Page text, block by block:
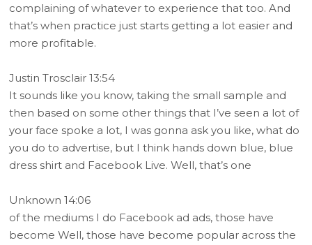
complaining of whatever to experience that too. And
that’s when practice just starts getting a lot easier and
more profitable.
Justin Trosclair 13:54
It sounds like you know, taking the small sample and
then based on some other things that I’ve seen a lot of
your face spoke a lot, I was gonna ask you like, what do
you do to advertise, but I think hands down blue, blue
dress shirt and Facebook Live. Well, that’s one
Unknown 14:06
of the mediums I do Facebook ad ads, those have
become Well, those have become popular across the